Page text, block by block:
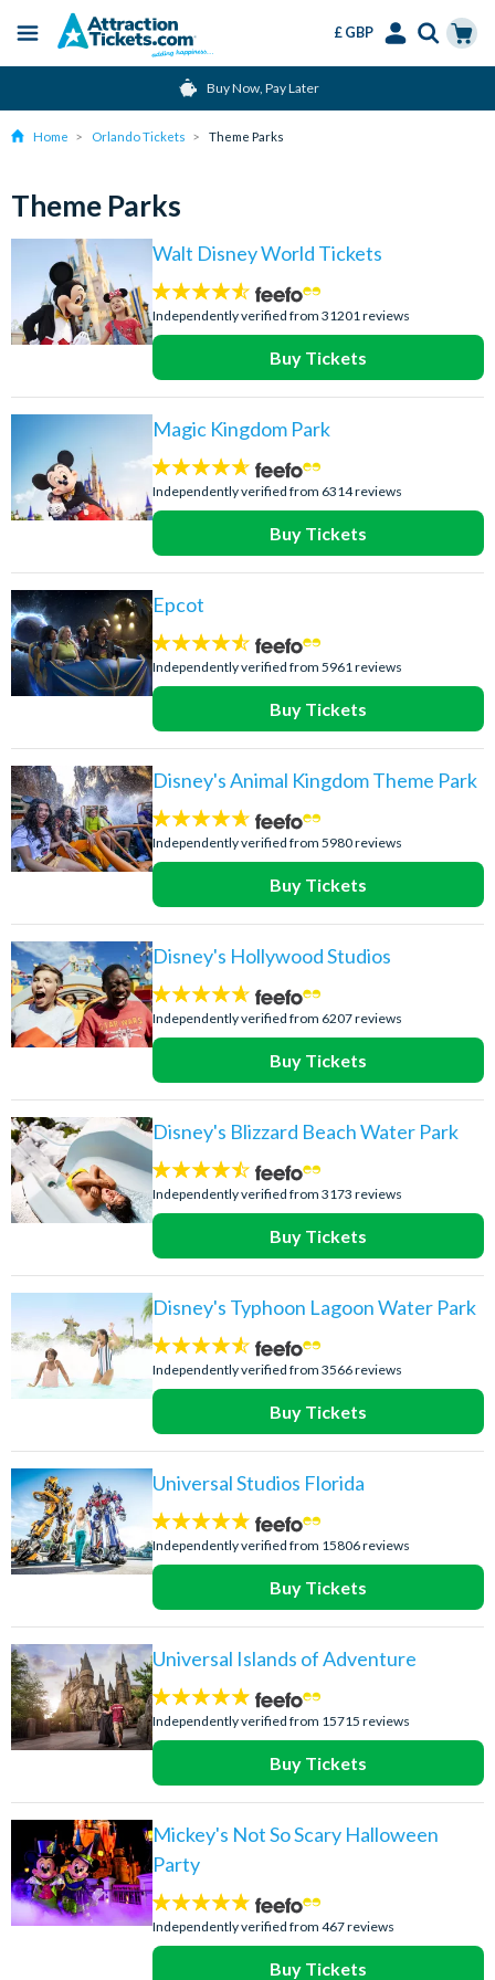
content
Menu
£ GBP
Buy Now, Pay Later
Home Orlando Tickets Theme Parks
Theme Parks
Walt Disney World Tickets
4.5
stars:
Independently verified from 31201 reviews
Buy Tickets
Magic Kingdom Park
4.6
stars:
Independently verified from 6314 reviews
Buy Tickets
Epcot
4.5
stars:
Independently verified from 5961 reviews
Buy Tickets
Disney's Animal Kingdom Theme Park
4.6
stars:
Independently verified from 5980 reviews
Buy Tickets
Disney's Hollywood Studios
4.6
stars:
Independently verified from 6207 reviews
Buy Tickets
Disney's Blizzard Beach Water Park
4.4
stars:
Independently verified from 3173 reviews
Buy Tickets
Disney's Typhoon Lagoon Water Park
4.5
stars:
Independently verified from 3566 reviews
Buy Tickets
Universal Studios Florida
4.7
stars:
Independently verified from 15806 reviews
Buy Tickets
Universal Islands of Adventure
4.8
stars:
Independently verified from 15715 reviews
Buy Tickets
Mickey's Not So Scary Halloween
Party
4.7
stars:
Independently verified from 467 reviews
Buy Tickets